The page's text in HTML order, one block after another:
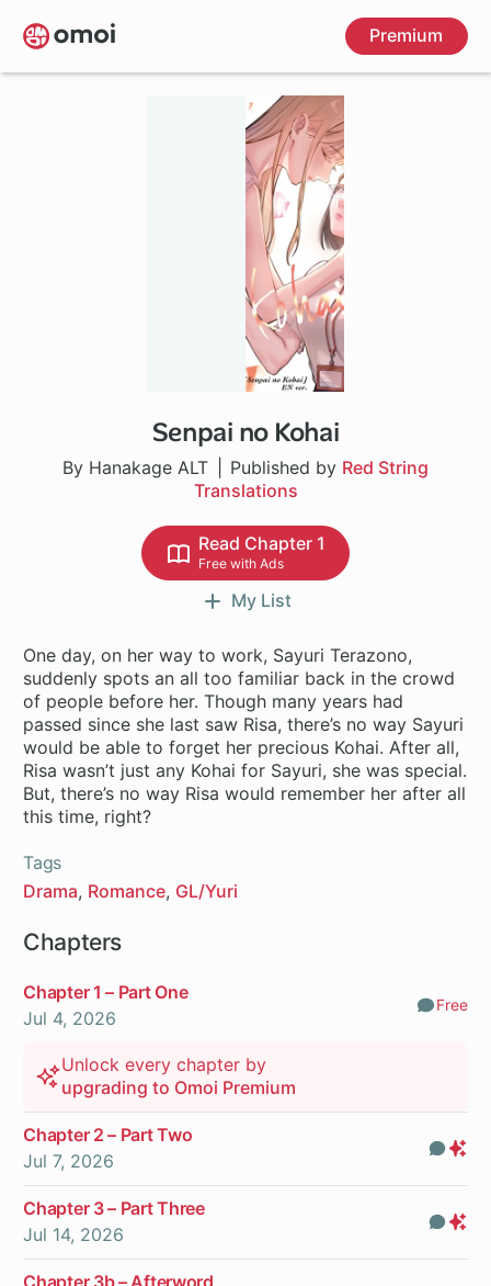
Skip
to
main
Premium
Senpai no Kohai
By Hanakage ALT Published by Red String
Translations
Read Chapter 1
Free with Ads
My List
One day, on her way to work, Sayuri Terazono,
suddenly spots an all too familiar back in the crowd
of people before her. Though many years had
passed since she last saw Risa, there’s no way Sayuri
would be able to forget her precious Kohai. After all,
Risa wasn’t just any Kohai for Sayuri, she was special.
But, there’s no way Risa would remember her after all
this time, right?
Tags
Drama Romance GL/Yuri
Chapters
Chapter 1 – Part One
Jul 4, 2026
Free
Unlock every chapter by
upgrading to Omoi Premium
Chapter 2 – Part Two
Jul 7, 2026
Chapter 3 – Part Three
Jul 14, 2026